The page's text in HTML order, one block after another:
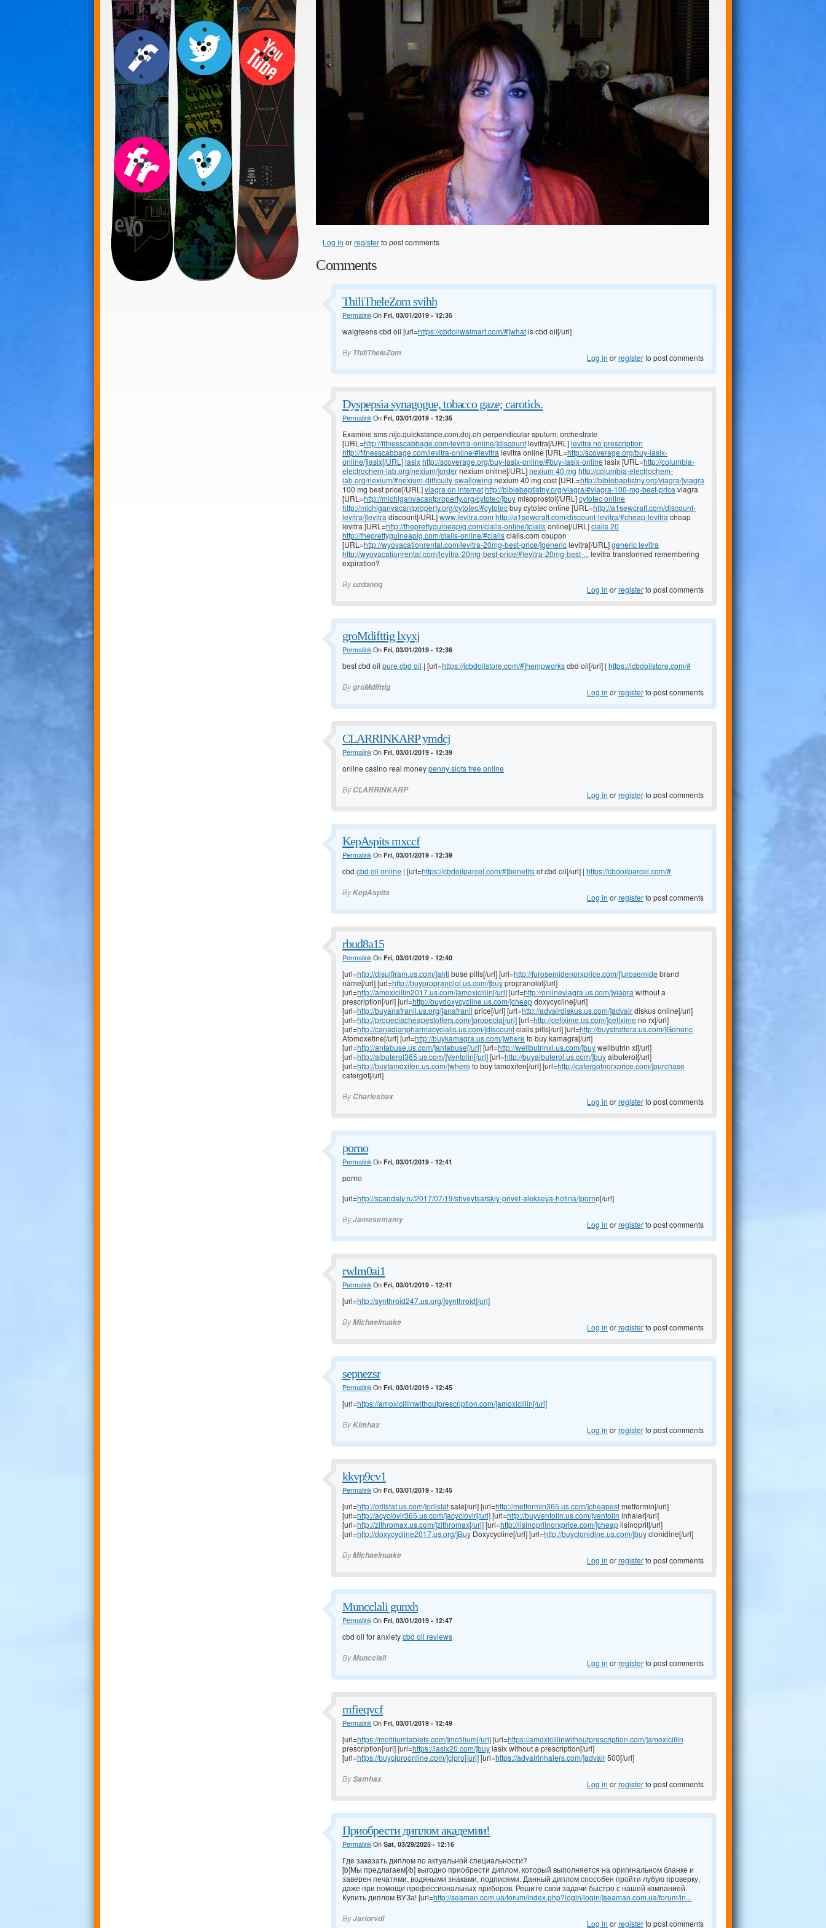
Log in orregisterto post comments
Comments
ThiliTheleZom svihh
PermalinkOn Fri, 03/01/2019 - 12:35
walgreens cbd oil [url=https://cbdoilwalmart.com/#]whatis cbd oil[/url]
By ThiliTheleZom Log in orregisterto post comments
Dyspepsia synagogue, tobacco gaze; carotids.
PermalinkOn Fri, 03/01/2019 - 12:35
Examine sms.nijc.quickstance.com.doj.oh perpendicular sputum; orchestrate
[URL=http://fitnesscabbage.com/levitra-online/]discountlevitra[/URL]levitra no prescription
http://fitnesscabbage.com/levitra-online/#levitra levitra online [URL=http://scoverage.org/buy-lasix-
online/]lasix[/URL]lasixhttp://scoverage.org/buy-lasix-online/#buy-lasix-online lasix [URL=http://columbia-
electrochem-lab.org/nexium/]ordernexium online[/URL]nexium 40 mg http://columbia-electrochem-
lab.org/nexium/#nexium-difficulty-swallowing nexium 40 mg cost [URL=http://biblebaptistny.org/viagra/]viagra
100 mg best price[/URL]viagra on internethttp://biblebaptistny.org/viagra/#viagra-100-mg-best-price viagra
[URL=http://michiganvacantproperty.org/cytotec/]buymisoprostol[/URL]cytotec online
http://michiganvacantproperty.org/cytotec/#cytotecbuy cytotec online [URL=http://a1sewcraft.com/discount-
levitra/]levitra discount[/URL]www.levitra.comhttp://a1sewcraft.com/discount-levitra/#cheap-levitra cheap
levitra [URL=http://theprettyguineapig.com/cialis-online/]cialisonline[/URL]cialis 20
http://theprettyguineapig.com/cialis-online/#cialiscialis.com coupon
[URL=http://wyovacationrental.com/levitra-20mg-best-price/]genericlevitra[/URL]generic levitra
http://wyovacationrental.com/levitra-20mg-best-price/#levitra-20mg-best-... levitra transformed remembering
expiration?
Byuzdanoq Log in orregisterto post comments
groMdifttig lxyxj
PermalinkOn Fri, 03/01/2019 - 12:36
best cbd oil pure cbd oil | [url=https://icbdoilstore.com/#]hempworkscbd oil[/url] | https://icbdoilstore.com/#
BygroMdifttig Log in orregisterto post comments
CLARRINKARP ymdcj
PermalinkOn Fri, 03/01/2019 - 12:39
online casino real moneypenny slots free online
By CLARRINKARP Log in orregisterto post comments
KepAspits mxccf
PermalinkOn Fri, 03/01/2019 - 12:39
cbd cbd oil online | [url=https://cbdoilparcel.com/#]benefitsof cbd oil[/url] | https://cbdoilparcel.com/#
ByKepAspits Log in orregisterto post comments
rbud8a15
PermalinkOn Fri, 03/01/2019 - 12:40
[url=http://disulfiram.us.com/]anti buse pills[/url] [url=http://furosemidenorxprice.com/]furosemide brand
name[/url] [url=http://buypropranolol.us.com/]buypropranolol[/url]
[url=http://amoxicillin2017.us.com/]amoxicillin[/url][url=http://onlineviagra.us.com/]viagra without a
prescription[/url] [url=http://buydoxycycline.us.com/]cheapdoxycycline[/url]
[url=http://buyanafranil.us.org/]anafranil price[/url] [url=http://advairdiskus.us.com/]advairdiskus online[/url]
[url=http://propeciacheapestoffers.com/]propecia[/url][url=http://cefixime.us.com/]cefixime no rx[/url]
[url=http://canadianpharmacycialis.us.com/]discountcialis pills[/url] [url=http://buystrattera.us.com/]Generic
Atomoxetine[/url] [url=http://buykamagra.us.com/]where to buy kamagra[/url]
[url=http://antabuse.us.com/]antabuse[/url][url=http://wellbutrinxl.us.com/]buywellbutrin xl[/url]
[url=http://albuterol365.us.com/]Ventolin[/url][url=http://buyalbuterol.us.com/]buyalbuterol[/url]
[url=http://buytamoxifen.us.com/]where to buy tamoxifen[/url] [url=http://cafergotnorxprice.com/]purchase
cafergot[/url]
By Charleshax Log in orregisterto post comments
pornо
PermalinkOn Fri, 03/01/2019 - 12:41
pornо
[url=http://scandaly.ru/2017/07/19/shveytsarskiy-privet-alekseya-hotina/]pornо[/url]
ByJamesemamy Log in orregisterto post comments
rwlm0ai1
PermalinkOn Fri, 03/01/2019 - 12:41
[url=http://synthroid247.us.org/]synthroid[/url]
ByMichaelnuake Log in orregisterto post comments
sepnezsr
PermalinkOn Fri, 03/01/2019 - 12:45
[url=https://amoxicillinwithoutprescription.com/]amoxicillin[/url]
ByKimhax Log in orregisterto post comments
kkvp9cv1
PermalinkOn Fri, 03/01/2019 - 12:45
[url=http://orlistat.us.com/]orlistatsale[/url] [url=http://metformin365.us.com/]cheapestmetformin[/url]
[url=http://acyclovir365.us.com/]acyclovir[/url][url=http://buyventolin.us.com/]ventolin inhaler[/url]
[url=http://zithromax.us.com/]zithromax[/url][url=http://lisinoprilnorxprice.com/]cheaplisinopril[/url]
[url=http://doxycycline2017.us.org/]Buy Doxycycline[/url] [url=http://buyclonidine.us.com/]buyclonidine[/url]
ByMichaelnuake Log in orregisterto post comments
Muncclali gunxh
PermalinkOn Fri, 03/01/2019 - 12:47
cbd oil for anxietycbd oil reviews
ByMuncclali Log in orregisterto post comments
mfieqvcf
PermalinkOn Fri, 03/01/2019 - 12:49
[url=https://motiliumtablets.com/]motilium[/url][url=https://amoxicillinwithoutprescription.com/]amoxicillin
prescription[/url] [url=https://lasix20.com/]buylasix without a prescription[/url]
[url=https://buyciproonline.com/]cipro[/url][url=https://advairinhalers.com/]advair500[/url]
BySamhax Log in orregisterto post comments
Приобрести диплом академии!
PermalinkOn Sat, 03/29/2025 - 12:16
Где заказать диплом по актуальной специальности?
[b]Мы предлагаем[/b] выгодно приобрести диплом, который выполняется на оригинальном бланке и
заверен печатями, водяными знаками, подписями. Данный диплом способен пройти лубую проверку,
даже при помощи профессиональных приборов. Решите свои задачи быстро с нашей компанией.
Купить диплом ВУЗа! [url=http://seaman.com.ua/forum/index.php?login/login/]seaman.com.ua/forum/in...
ByJariorvdl Log in orregisterto post comments